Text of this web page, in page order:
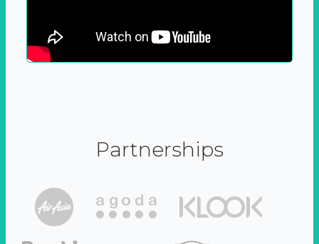
Partnerships